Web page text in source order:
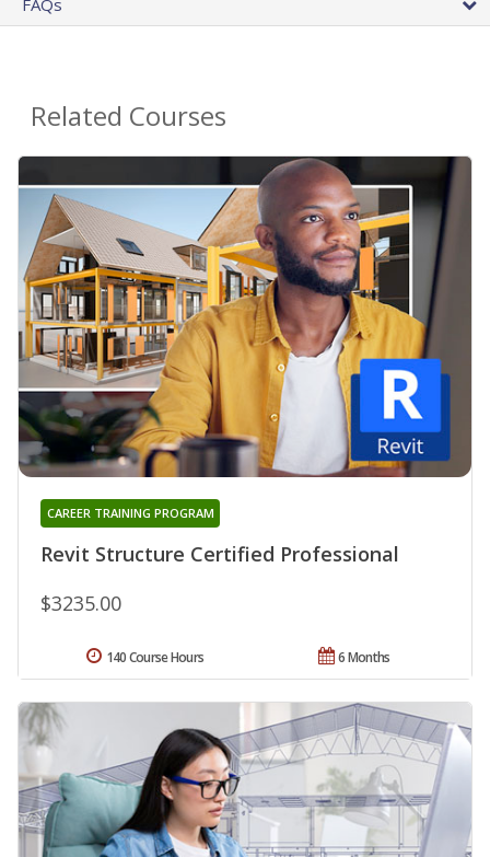
Related Courses
Revit Structure Certified Professional
CAREER TRAINING PROGRAM
$3235.00
6 Months
140 Course Hours